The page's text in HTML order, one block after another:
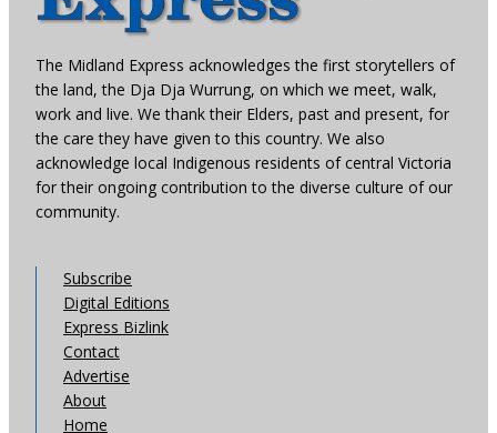
The Midland Express acknowledges the first storytellers of
the land, the Dja Dja Wurrung, on which we meet, walk,
work and live. We thank their Elders, past and present, for
the care they have given to this country. We also
acknowledge local Indigenous residents of central Victoria
for their ongoing contribution to the diverse culture of our
community.
Subscribe
Digital Editions
Express Bizlink
Contact
Advertise
About
Home